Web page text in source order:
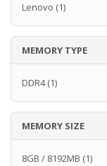
Lenovo (1)
MEMORY TYPE
DDR4(1)
MEMORY SIZE
8GB / 8192MB (1)